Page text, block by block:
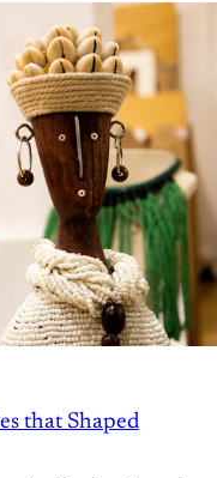
that Shaped